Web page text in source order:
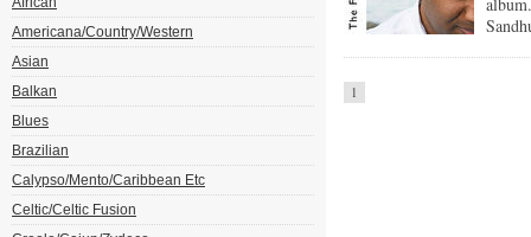
Americana/Country/Western
Asian
Balkan
Blues
Brazilian
Calypso/Mento/Caribbean Etc
Celtic/Celtic Fusion
1